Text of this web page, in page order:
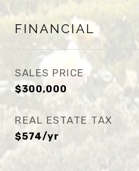
FINANCIAL
SALES PRICE
$300,000
REAL ESTATE TAX
$574/yr